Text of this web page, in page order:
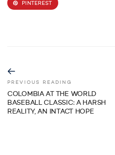
PINTEREST
PREVIOUS READING
COLOMBIA AT THE WORLD
BASEBALL CLASSIC: A HARSH
REALITY, AN INTACT HOPE